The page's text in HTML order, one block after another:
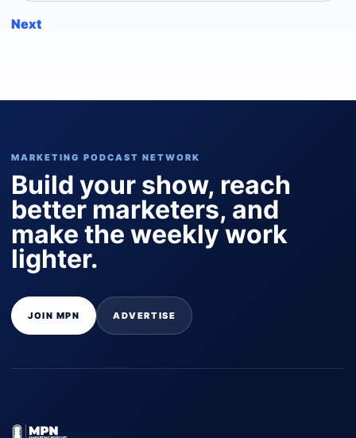
Next
MARKETING PODCAST NETWORK
Build your show, reach
better marketers, and
make the weekly work
lighter.
JOIN MPN ADVERTISE